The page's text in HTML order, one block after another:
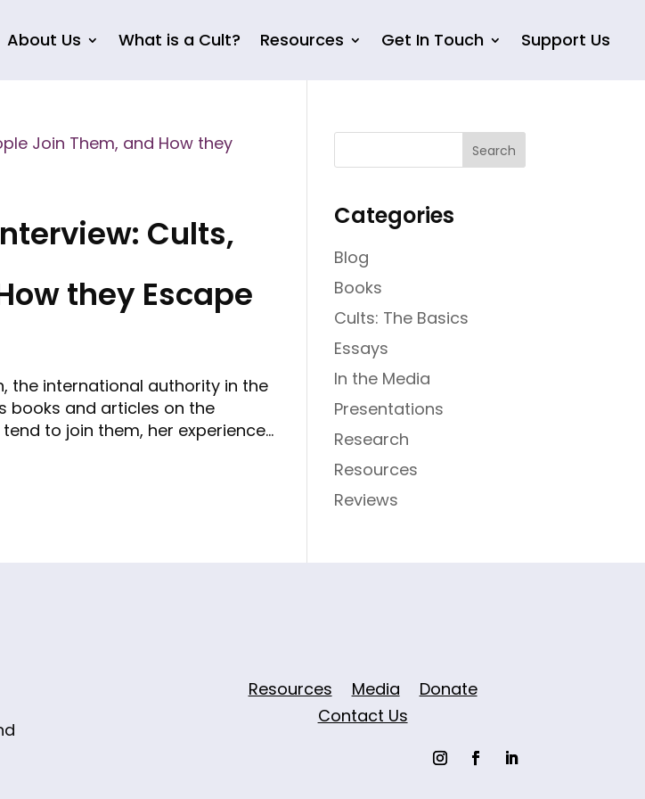
About Us What is a Cult? Resources Get In Touch Support Us
Cults,
they Escape
the international authority in the
books and articles on the
to join them, her experience...
Categories
Blog
Books
Cults: The Basics
Essays
In the Media
Presentations
Research
Resources
Reviews
Resources Media
Donate
Contact Us